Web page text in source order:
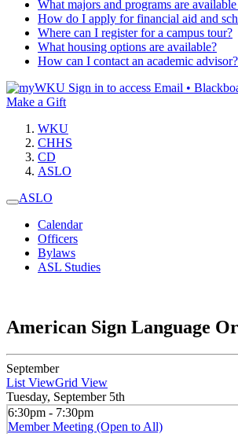
What majors and programs are
How do I apply for financial aid and
Where can I register for a campus tour?
What housing options are available?
How can I contact an academic advisor?
Sign in to access Email •
Make a Gift
WKU
CHHS
CD
ASLO
ASLO
Calendar
Officers
Bylaws
ASL Studies
American Sign Language
September
List ViewGrid View
Tuesday, September 5th
6:30pm - 7:30pm
Member Meeting (Open to All)